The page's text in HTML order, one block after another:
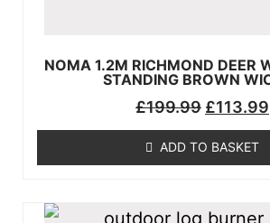
NOMA 1.2M RICHMOND DEER
STANDING BROWN
£199.99 £113.99
ADD TO BASKET